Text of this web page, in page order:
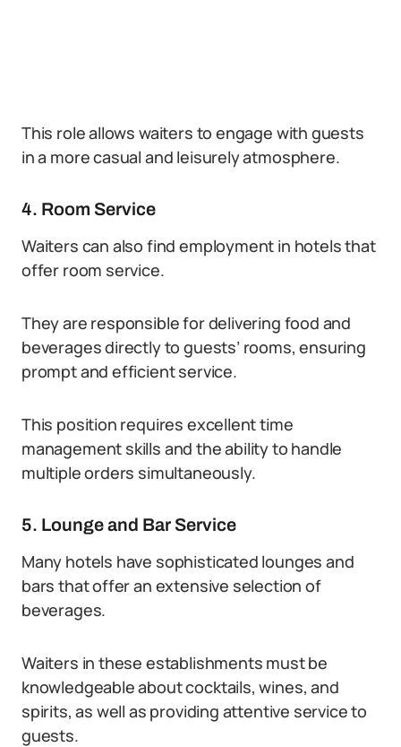
This role allows waiters to engage with guests
in a more casual and leisurely atmosphere.
4. Room Service
Waiters can also find employment in hotels that
offer room service.
They are responsible for delivering food and
beverages directly to guests’ rooms, ensuring
prompt and efficient service.
This position requires excellent time
management skills and the ability to handle
multiple orders simultaneously.
5. Lounge and Bar Service
Many hotels have sophisticated lounges and
bars that offer an extensive selection of
beverages.
Waiters in these establishments must be
knowledgeable about cocktails, wines, and
spirits, as well as providing attentive service to
guests.